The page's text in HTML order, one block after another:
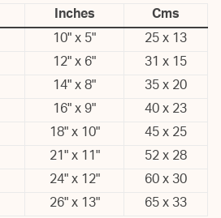
Inches
Cms
10" x 5"
25 x 13
12" x 6"
31 x 15
14" x 8"
35 x 20
16" x 9"
40 x 23
18" x 10"
45 x 25
21" x 11"
52 x 28
24" x 12"
60 x 30
26" x 13"
65 x 33